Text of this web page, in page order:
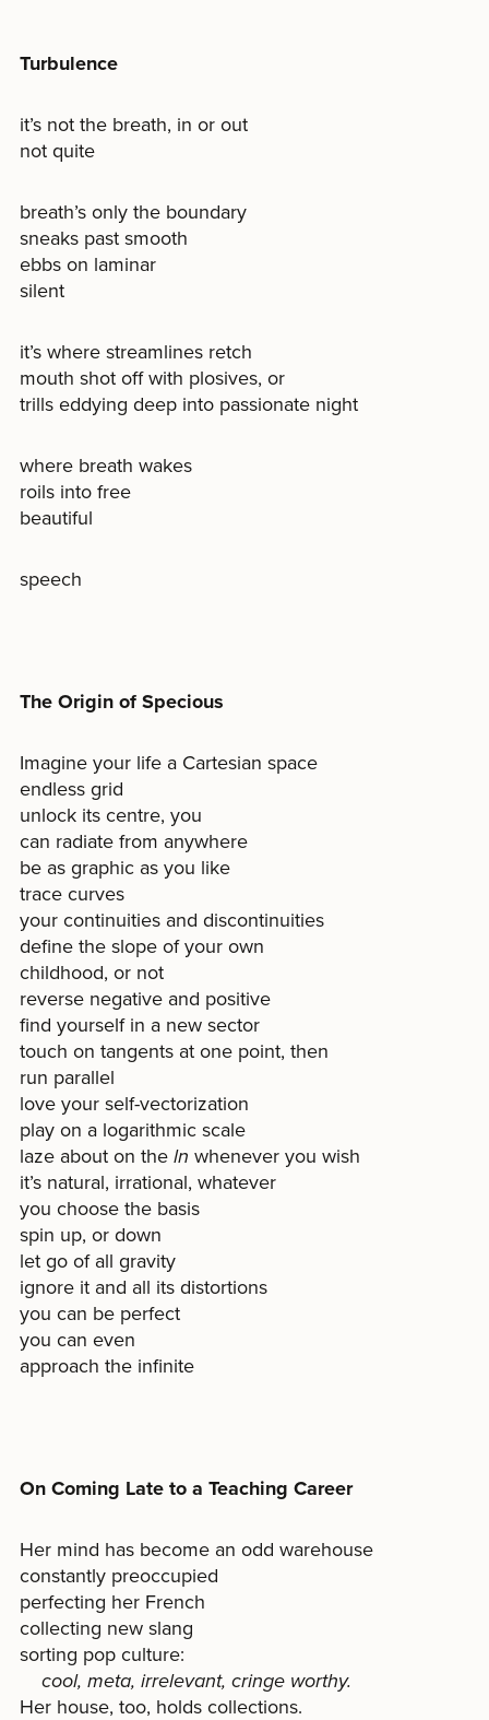
Turbulence
it’s not the breath, in or out
not quite
breath’s only the boundary
sneaks past smooth
ebbs on laminar
silent
it’s where streamlines retch
mouth shot off with plosives, or
trills eddying deep into passionate night
where breath wakes
roils into free
beautiful
speech
The Origin of Specious
Imagine your life a Cartesian space
endless grid
unlock its centre, you
can radiate from anywhere
be as graphic as you like
trace curves
your continuities and discontinuities
define the slope of your own
childhood, or not
reverse negative and positive
find yourself in a new sector
touch on tangents at one point, then
run parallel
love your self-vectorization
play on a logarithmic scale
laze about on theln whenever you wish
it’s natural, irrational, whatever
you choose the basis
spin up, or down
let go of all gravity
ignore it and all its distortions
you can be perfect
you can even
approach the infinite
On Coming Late to a Teaching Career
Her mind has become an odd warehouse
constantly preoccupied
perfecting her French
collecting new slang
sorting pop culture:
cool, meta, irrelevant, cringe worthy.
Her house, too, holds collections.